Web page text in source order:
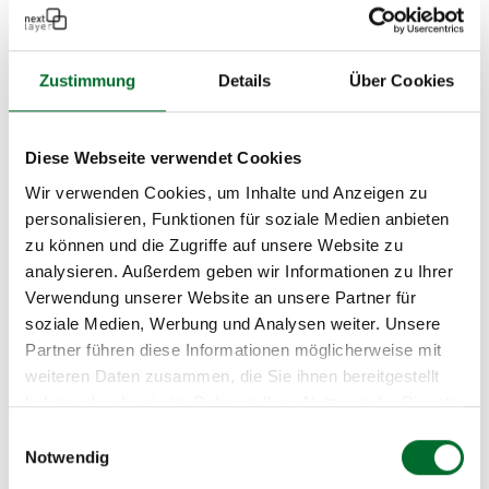
Zustimmung Details Über Cookies
Diese Webseite verwendet Cookies
Wir verwenden Cookies, um Inhalte und Anzeigen zu
personalisieren, Funktionen für soziale Medien anbieten
zu können und die Zugriffe auf unsere Website zu
analysieren. Außerdem geben wir Informationen zu Ihrer
Verwendung unserer Website an unsere Partner für
soziale Medien, Werbung und Analysen weiter. Unsere
Partner führen diese Informationen möglicherweise mit
weiteren Daten zusammen, die Sie ihnen bereitgestellt
haben oder die sie im Rahmen Ihrer Nutzung der Dienste
Notwendig
their professional competence and integrity and
demonstrated the financial, economic, and
technical capacity to accept public contracts. We
are proud to be one of these qualified companies!
Bundesbeschaffung GmbH
next layer is an official partner of
mitigation services. BBG is a reliable solution
partner in procurement matters for the federal